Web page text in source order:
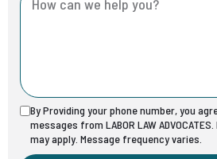
By Providing your phone number, you
messages from LABOR LAW
may apply. Message frequency varies.